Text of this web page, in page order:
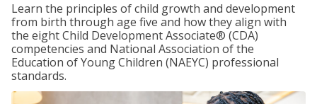
Learn the principles of child growth and development
from birth through age five and how they align with
the eight Child Development Associate® (CDA)
competencies and National Association of the
Education of Young Children (NAEYC) professional
standards.